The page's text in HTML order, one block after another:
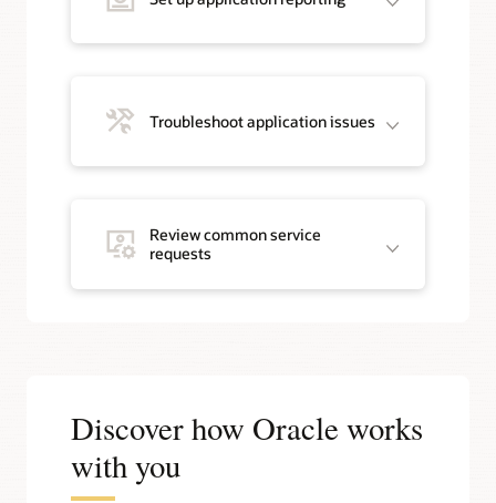
Troubleshoot application issues
Review common service
requests
Discover how Oracle works
with you